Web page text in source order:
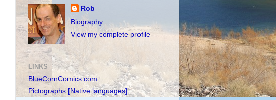
Rob
Biography
View my complete profile
LINKS
BlueCornComics.com
Pictographs [Native languages]